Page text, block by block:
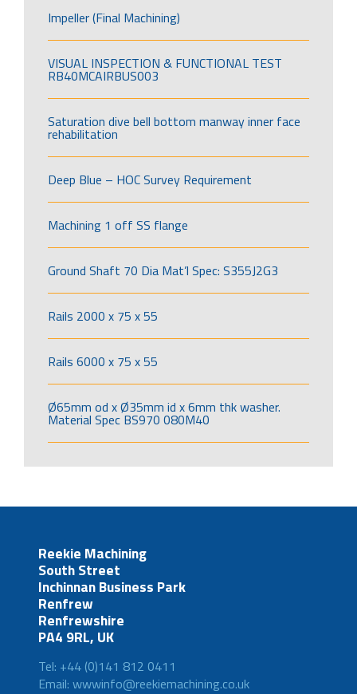
Impeller (Final Machining)
VISUAL INSPECTION & FUNCTIONAL TEST
RB40MCAIRBUS003
Saturation dive bell bottom manway inner face
rehabilitation
Deep Blue – HOC Survey Requirement
Machining 1 off SS flange
Ground Shaft 70 Dia Mat’l Spec: S355J2G3
Rails 2000 x 75 x 55
Rails 6000 x 75 x 55
Ø65mm od x Ø35mm id x 6mm thk washer.
Material Spec BS970 080M40
Reekie Machining
South Street
Inchinnan Business Park
Renfrew
Renfrewshire
PA4 9RL, UK
Tel: +44 (0)141 812 0411
Email: wwwinfo@reekiemachining.co.uk